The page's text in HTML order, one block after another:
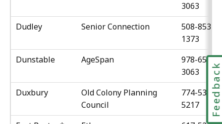
3063
Dudley
Senior Connection
508-853-
1373
Dunstable
AgeSpan
978-651-
3063
Duxbury
Old Colony Planning
Council
774-539-
5217
Feedback